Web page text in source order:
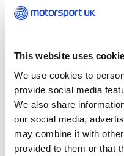
This website uses
We use cookies to
provide social media
We also share
our social media,
may combine it with
provided to them or that
laptop or PC
English
writing)
Qualification
The cost of the